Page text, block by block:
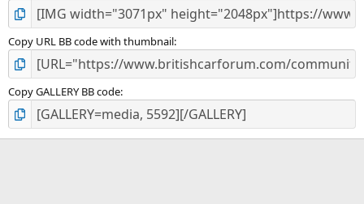
Copy URL BB code with thumbnail
Copy GALLERY BB code